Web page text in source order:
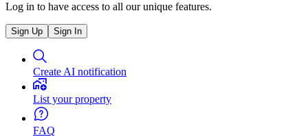
Log in to have access to all our unique features.
Sign Up Sign In
Create AI notification
List your property
FAQ